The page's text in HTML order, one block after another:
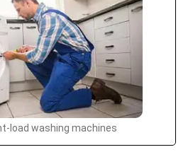
load washing machines